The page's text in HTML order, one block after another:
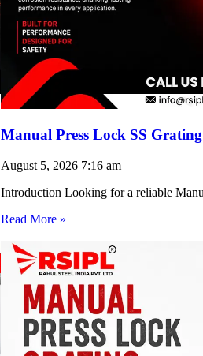
Manual Press Lock SS
August 5, 2026 7:16 am
Introduction Looking for a reliable
Read More »